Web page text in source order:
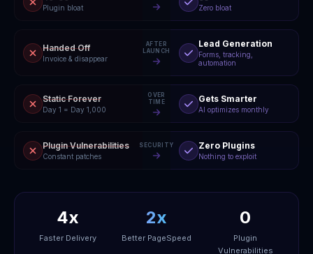
Plugin bloat Zero bloat
Handed Off
Invoice & disappear
AFTER
LAUNCH
Lead Generation
Forms, tracking,
automation
Static Forever
Day 1 = Day 1,000
OVER
TIME
Gets Smarter
AI optimizes monthly
Plugin Vulnerabilities
Constant patches
SECURITY Zero Plugins
Nothing to exploit
4x
Faster Delivery
2x
Better PageSpeed
0
Plugin
Vulnerabilities